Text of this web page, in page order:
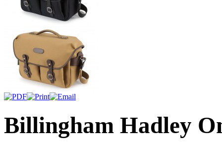
Billingham Hadley